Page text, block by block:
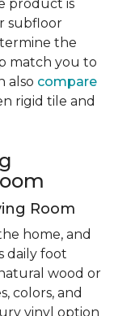
product is
subfloor
the
match you to
also compare
rigid tile and
Room
home, and
daily foot
wood or
colors, and
vinyl option